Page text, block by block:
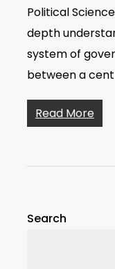
Political
depth
system of
between a
Read More
Search